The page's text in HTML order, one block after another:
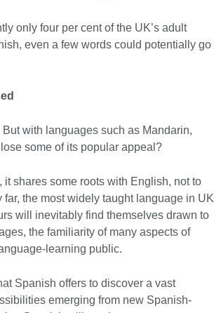
only four per cent of the UK’s adult
even a few words could potentially go
with languages such as Mandarin,
some of its popular appeal?
shares some roots with English, not to
the most widely taught language in UK
will inevitably find themselves drawn to
the familiarity of many aspects of
learning public.
Spanish offers to discover a vast
emerging from new Spanish-